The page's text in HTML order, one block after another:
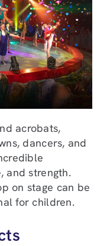
acrobats,
dancers, and
and strength.
on stage can be
for children.